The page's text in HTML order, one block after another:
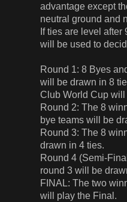
advantage except
neutral ground and
If ties are level
will be used to
Round 1: 8 Byes
will be drawn in 8
Club World Cup will
Round 2: The 8
bye teams will be
Round 3: The 8
drawn in 4 ties.
Round 4 (Semi-
round 3 will be
FINAL: The two
will play the Final.